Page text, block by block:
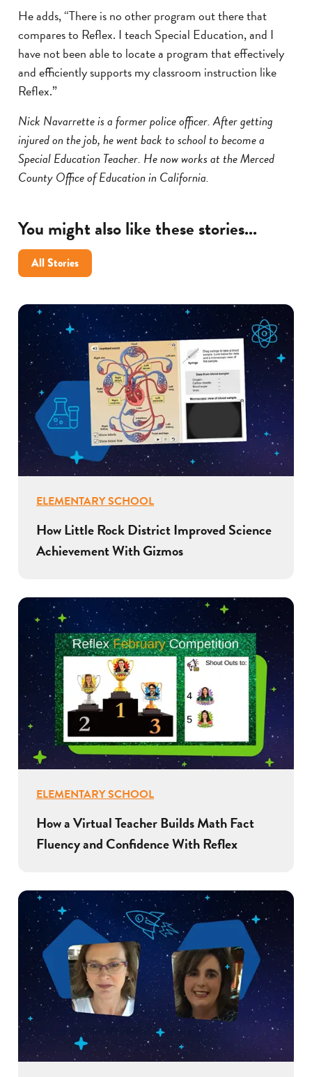
He adds, “There is no other program out there that
compares to Reflex. I teach Special Education, and I
have not been able to locate a program that effectively
and efficiently supports my classroom instruction like
Reflex.”
Nick Navarrette is a former police officer. After getting
injured on the job, he went back to school to become a
Special Education Teacher. He now works at the Merced
County Office of Education in California.
You might also like these stories...
All Stories
ELEMENTARY SCHOOL
How Little Rock District Improved Science
Achievement With Gizmos
ELEMENTARY SCHOOL
How a Virtual Teacher Builds Math Fact
Fluency and Confidence With Reflex